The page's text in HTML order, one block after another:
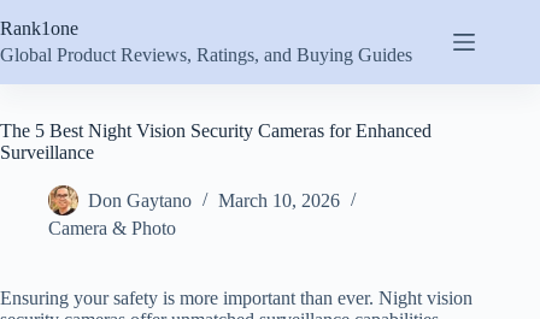
to
content
Rank1one
Global Product Reviews, Ratings, and Buying Guides
The 5 Best Night Vision Security Cameras for Enhanced
Surveillance
Don Gaytano
March 10, 2026
Camera & Photo
Ensuring your safety is more important than ever. Night vision